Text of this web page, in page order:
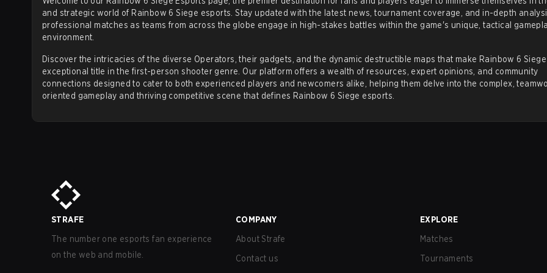
ESPORTS
its high level of strategic play and has produced numerous professional leagues, major tournaments, and star
Competitive Structure
The esports ecosystem is structured around a tiered system, from regional leagues to major international
Teams compete to earn prize money and Global Points, which are used to qualify for the year's pinnacle event,
The Six Invitational is the premier annual tournament for
championship. Held typically in February, it brings together the top 20 teams from around the globe to compete
title of World Champion and a multi-million dollar prize pool, partially crowdfunded through in-game cosmetic sales.
Six Invitational Champions:
2017:Continuum (North America)
and strategic world of Rainbow 6 Siege esports. Stay updated with the latest news tournament coverage
, and in-depth
professional matches as teams from across the globe engage in high-stakes battles within the game's unique, tactical
environment.
Discover the intricacies of the diverse Operators, their gadgets, and the dynamic destructible maps that make Rainbow 6
exceptional title in the first-person shooter genre. Our platform offers a wealth of resources, expert opinions, and community
connections designed to cater to both experienced players and newcomers alike, helping them delve into the complex,
oriented gameplay and thriving competitive scene that defines Rainbow 6 Siege esports
STRAFE
The number one esports fan experience
on the web and mobile.
COMPANY
About Strafe
Contact us
EXPLORE
Matches
Tournaments